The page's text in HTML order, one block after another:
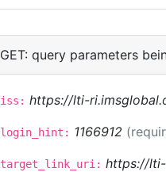
GET: query parameters
iss: https://lti-
login_hint: 1166912
target_link_uri: https://